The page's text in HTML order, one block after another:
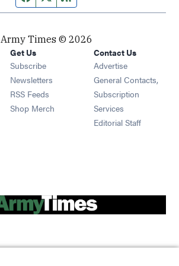
Army Times © 2026
Get Us
Subscribe Opens in new window
Newsletters Opens in new window
RSS Feeds Opens in new window
Shop Merch Opens in new window
Contact Us
Advertise
General Contacts,
Subscription
Services
Editorial Staff